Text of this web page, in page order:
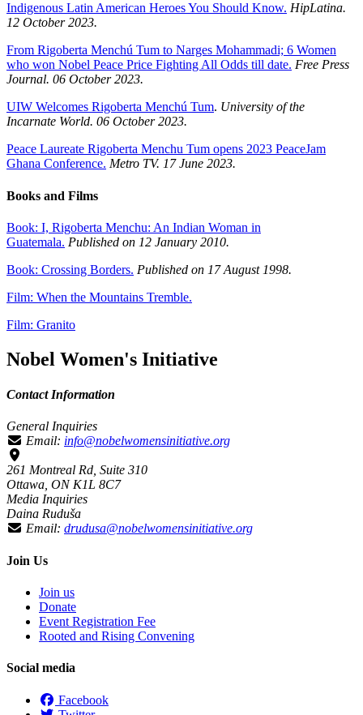
Indigenous Latin American Heroes You Should Know. HipLatina.
12 October 2023.
From Rigoberta Menchú Tum to Narges Mohammadi; 6 Women
who won Nobel Peace Price Fighting All Odds till date. Free Press
Journal. 06 October 2023.
UIW Welcomes Rigoberta Menchú Tum. University of the
Incarnate World. 06 October 2023.
Peace Laureate Rigoberta Menchu Tum opens 2023 PeaceJam
Ghana Conference. Metro TV. 17 June 2023.
Books and Films
Book: I, Rigoberta Menchu: An Indian Woman in
Guatemala. Published on 12 January 2010.
Book: Crossing Borders. Published on 17 August 1998.
Film: When the Mountains Tremble.
Film: Granito
Nobel Women's Initiative
Contact Information
General Inquiries
Email: info@nobelwomensinitiative.org
261 Montreal Rd, Suite 310
Ottawa, ON K1L 8C7
Media Inquiries
Daina Ruduša
Email: drudusa@nobelwomensinitiative.org
Join Us
Join us
Donate
Event Registration Fee
Rooted and Rising Convening
Social media
Facebook